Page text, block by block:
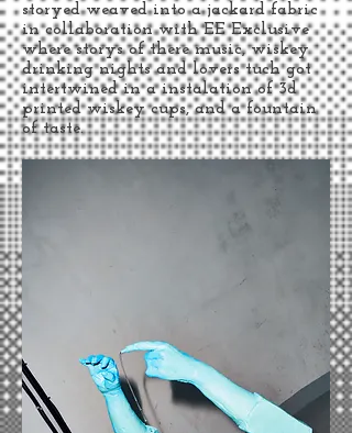
storyed weaved into a jackard fabric
in collaboration with EE Exclusive
where storys of there music, wiskey
drinking nights and lovers tuch got
intertwined in a instalation of 3d
printed wiskey cups, and a fountain
of taste.